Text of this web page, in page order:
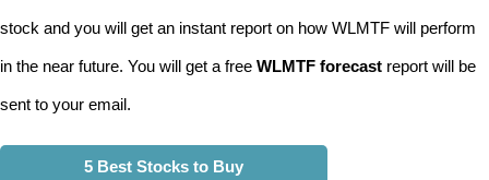
stock and you will get an instant report on how WLMTF will perform
in the near future. You will get a free WLMTF forecast report will be
sent to your email.
5 Best Stocks to Buy